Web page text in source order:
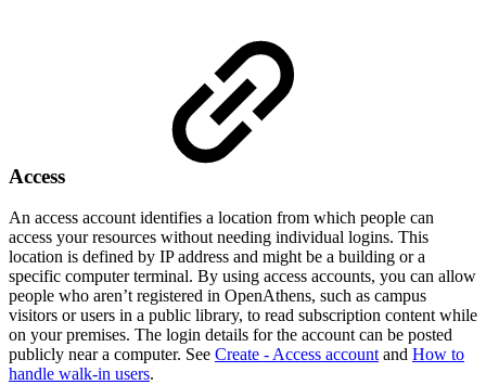
Access
An access account identifies a location from which people can
access your resources without needing individual logins. This
location is defined by IP address and might be a building or a
specific computer terminal. By using access accounts, you can allow
people who aren’t registered in OpenAthens, such as campus
visitors or users in a public library, to read subscription content while
on your premises. The login details for the account can be posted
publicly near a computer. See Create - Access account and How to
handle walk-in users.